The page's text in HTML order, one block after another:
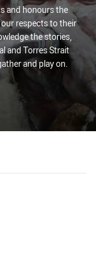
and honours the
respects to their
the stories,
and Torres Strait
and play on.